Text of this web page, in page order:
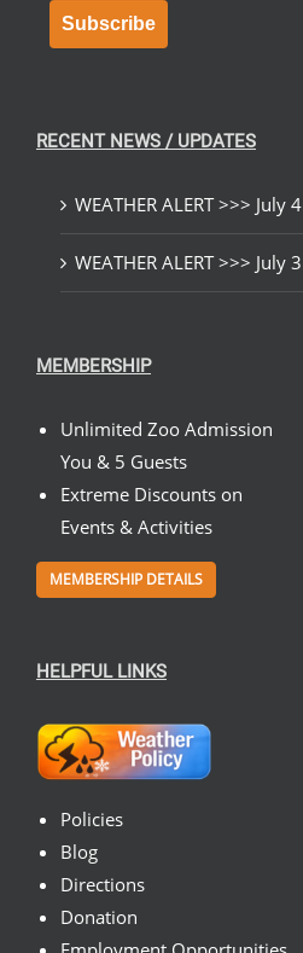
Subscribe
RECENT NEWS / UPDATES
WEATHER ALERT >>> July 4
WEATHER ALERT >>> July 3
MEMBERSHIP
Unlimited Zoo Admission
You & 5 Guests
Extreme Discounts on
Events & Activities
MEMBERSHIP DETAILS
HELPFUL LINKS
Policies
Blog
Directions
Donation